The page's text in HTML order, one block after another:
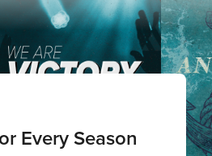
Every Season